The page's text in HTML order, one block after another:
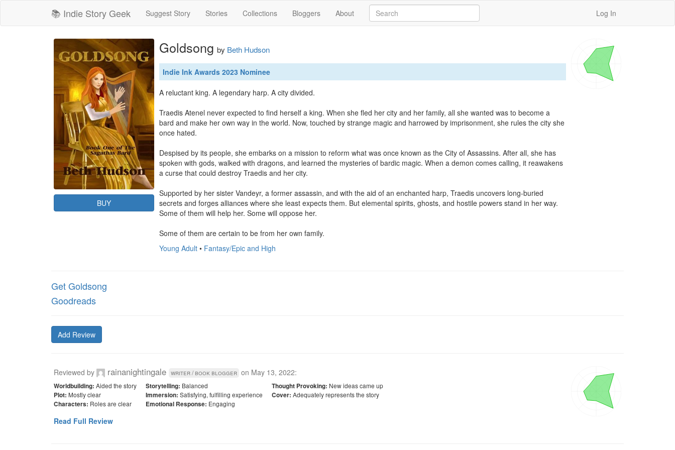
📚 Indie Story Geek Suggest Story Stories Collections Bloggers About Log In
BUY
Goldsong by Beth Hudson
Indie Ink Awards 2023 Nominee
A reluctant king. A legendary harp. A city divided.
Traedis Atenel never expected to find herself a king. When she fled her city and her family, all she wanted was to become a
bard and make her own way in the world. Now, touched by strange magic and harrowed by imprisonment, she rules the city she
once hated.
Despised by its people, she embarks on a mission to reform what was once known as the City of Assassins. After all, she has
spoken with gods, walked with dragons, and learned the mysteries of bardic magic. When a demon comes calling, it reawakens
a curse that could destroy Traedis and her city.
Supported by her sister Vandeyr, a former assassin, and with the aid of an enchanted harp, Traedis uncovers long-buried
secrets and forges alliances where she least expects them. But elemental spirits, ghosts, and hostile powers stand in her way.
Some of them will help her. Some will oppose her.
Some of them are certain to be from her own family.
Young Adult • Fantasy/Epic and High
Get Goldsong
Goodreads
Add Review
Reviewed by rainanightingale writer / book blogger on May 13, 2022:
Worldbuilding: Aided the story
Plot: Mostly clear
Characters: Roles are clear
Storytelling: Balanced
Immersion: Satisfying, fulfilling experience
Emotional Response: Engaging
Thought Provoking: New ideas came up
Cover: Adequately represents the story
Read Full Review